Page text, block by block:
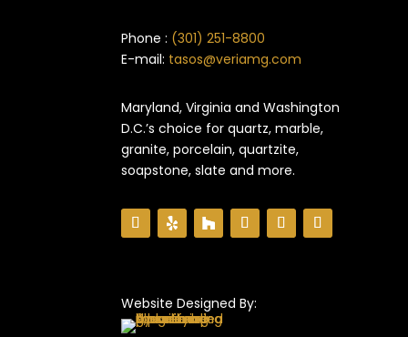
Phone : (301) 251-8800
E-mail: tasos@veriamg.com
Maryland, Virginia and Washington
D.C.’s choice for quartz, marble,
granite, porcelain, quartzite,
soapstone, slate and more.
Website Designed By: